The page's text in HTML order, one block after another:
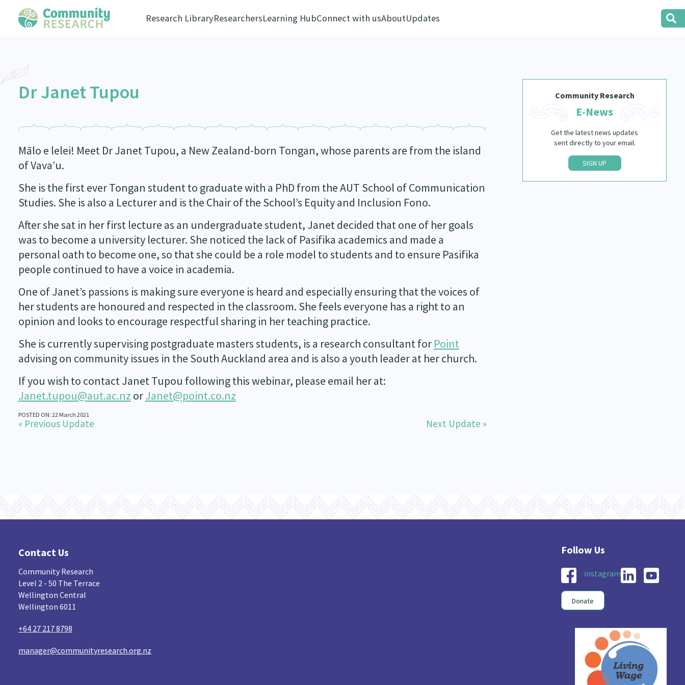
Research LibraryResearchersLearning HubConnect with usAboutUpdates
Dr Janet Tupou
Mālo e lelei! Meet Dr Janet Tupou, a New Zealand-born Tongan, whose parents are from the island
of Vava’u.
She is the first ever Tongan student to graduate with a PhD from the AUT School of Communication
Studies. She is also a Lecturer and is the Chair of the School’s Equity and Inclusion Fono.
After she sat in her first lecture as an undergraduate student, Janet decided that one of her goals
was to become a university lecturer. She noticed the lack of Pasifika academics and made a
personal oath to become one, so that she could be a role model to students and to ensure Pasifika
people continued to have a voice in academia.
One of Janet’s passions is making sure everyone is heard and especially ensuring that the voices of
her students are honoured and respected in the classroom. She feels everyone has a right to an
opinion and looks to encourage respectful sharing in her teaching practice.
She is currently supervising postgraduate masters students, is a research consultant for Point
advising on community issues in the South Auckland area and is also a youth leader at her church.
If you wish to contact Janet Tupou following this webinar, please email her at:
Janet.tupou@aut.ac.nz orJanet@point.co.nz
POSTED ON: 22 March 2021
« Previous Update Next Update »
Community Research
E-News
Get the latest news updates
sent directly to your email.
SIGN UP
Contact Us
Community Research
Level 2 - 50 The Terrace
Wellington Central
Wellington 6011
+64 27 217 8798
manager@communityresearch.org.nz
instagram
Donate